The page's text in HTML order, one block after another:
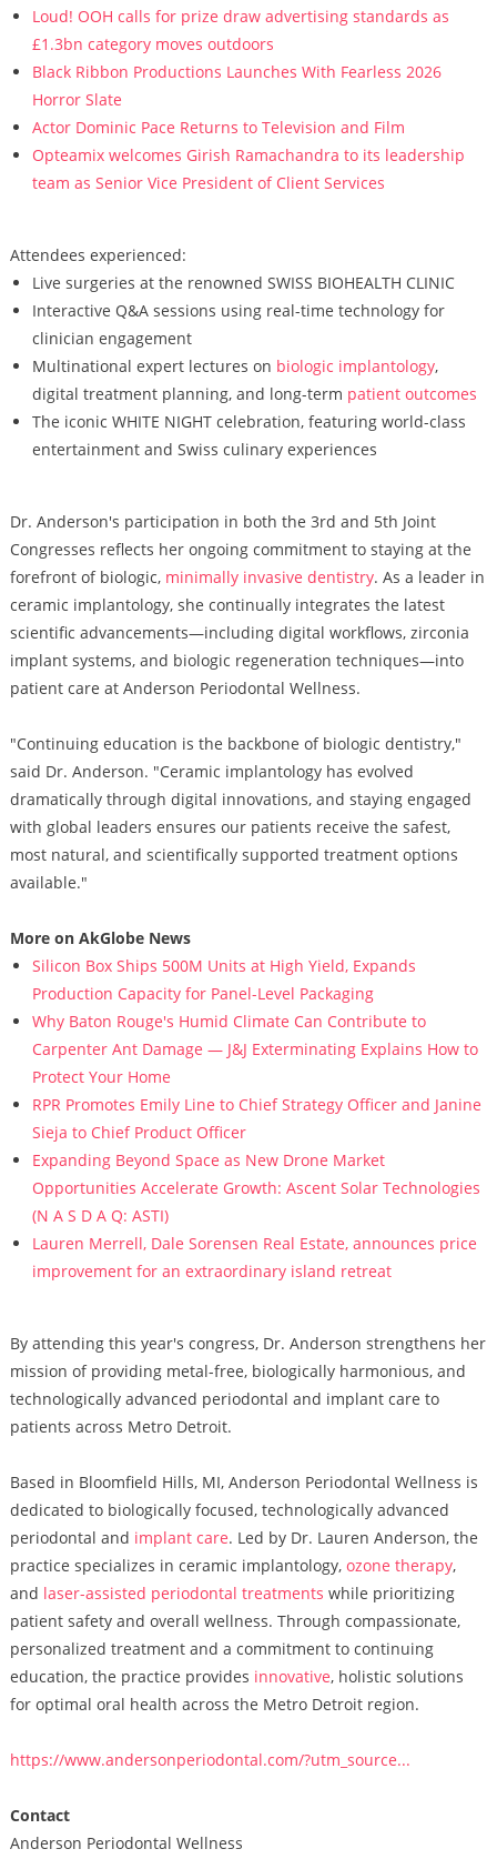
Loud! OOH calls for prize draw advertising standards as
£1.3bn category moves outdoors
Black Ribbon Productions Launches With Fearless 2026
Horror Slate
Actor Dominic Pace Returns to Television and Film
Opteamix welcomes Girish Ramachandra to its leadership
team as Senior Vice President of Client Services
Attendees experienced:
Live surgeries at the renowned SWISS BIOHEALTH CLINIC
Interactive Q&A sessions using real-time technology for
clinician engagement
Multinational expert lectures on biologic implantology,
digital treatment planning, and long-term patient outcomes
The iconic WHITE NIGHT celebration, featuring world-class
entertainment and Swiss culinary experiences
Dr. Anderson's participation in both the 3rd and 5th Joint
Congresses reflects her ongoing commitment to staying at the
forefront of biologic, minimally invasive dentistry. As a leader in
ceramic implantology, she continually integrates the latest
scientific advancements—including digital workflows, zirconia
implant systems, and biologic regeneration techniques—into
patient care at Anderson Periodontal Wellness.
"Continuing education is the backbone of biologic dentistry,"
said Dr. Anderson. "Ceramic implantology has evolved
dramatically through digital innovations, and staying engaged
with global leaders ensures our patients receive the safest,
most natural, and scientifically supported treatment options
available."
More on AkGlobe News
Silicon Box Ships 500M Units at High Yield, Expands
Production Capacity for Panel-Level Packaging
Why Baton Rouge's Humid Climate Can Contribute to
Carpenter Ant Damage — J&J Exterminating Explains How to
Protect Your Home
RPR Promotes Emily Line to Chief Strategy Officer and Janine
Sieja to Chief Product Officer
Expanding Beyond Space as New Drone Market
Opportunities Accelerate Growth: Ascent Solar Technologies
(N A S D A Q: ASTI)
Lauren Merrell, Dale Sorensen Real Estate, announces price
improvement for an extraordinary island retreat
By attending this year's congress, Dr. Anderson strengthens her
mission of providing metal-free, biologically harmonious, and
technologically advanced periodontal and implant care to
patients across Metro Detroit.
Based in Bloomfield Hills, MI, Anderson Periodontal Wellness is
dedicated to biologically focused, technologically advanced
periodontal and implant care. Led by Dr. Lauren Anderson, the
practice specializes in ceramic implantology, ozone therapy,
and laser-assisted periodontal treatments while prioritizing
patient safety and overall wellness. Through compassionate,
personalized treatment and a commitment to continuing
education, the practice provides innovative, holistic solutions
for optimal oral health across the Metro Detroit region.
https://www.andersonperiodontal.com/?utm_source...
Contact
Anderson Periodontal Wellness